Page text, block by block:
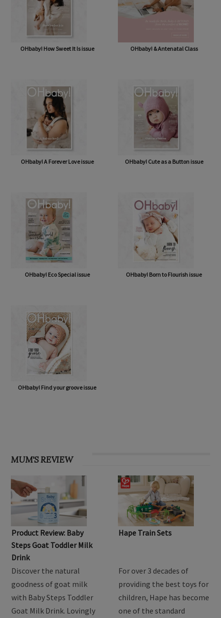
OHbaby! How Sweet It Is issue OHbaby! & Antenatal Class
OHbaby! A Forever Love issue OHbaby! Cute as a Button issue
OHbaby! Eco Special issue OHbaby! Born to Flourish issue
OHbaby! Find your groove issue
MUM'S REVIEW
Product Review: Baby
Steps Goat Toddler Milk
Drink
Discover the natural
goodness of goat milk
with Baby Steps Toddler
Goat Milk Drink. Lovingly
Hape Train Sets
For over 3 decades of
providing the best toys for
children, Hape has become
one of the standard